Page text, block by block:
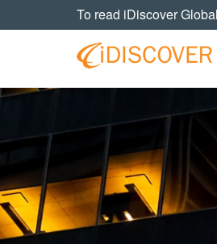
to
to
to
To read iDiscover
IDISCOVER
Personal